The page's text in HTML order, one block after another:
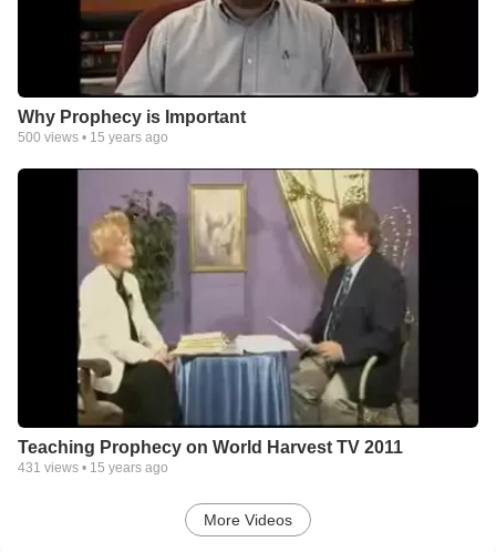
Why Prophecy is Important
500 views • 15 years ago
Teaching Prophecy on World Harvest TV 2011
431 views • 15 years ago
More Videos